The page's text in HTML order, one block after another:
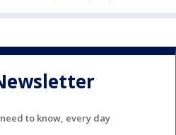
to know, every day